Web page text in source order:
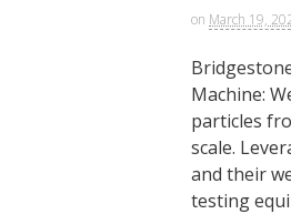
on March 19,
Machine:
particles
scale.
and their
testing